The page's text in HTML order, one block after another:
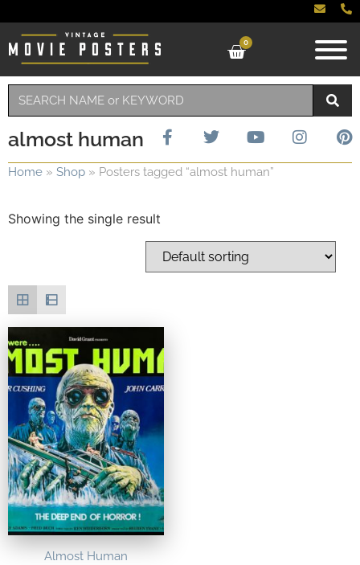
0
almost human
Home » Shop » Posters tagged “almost human”
Showing the single result
Almost Human